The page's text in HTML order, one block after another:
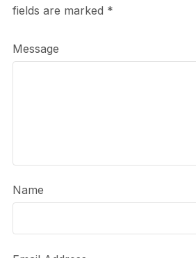
fields are marked *
Message
Name